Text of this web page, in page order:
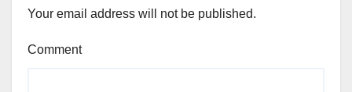
Your email address will not be published.
Comment